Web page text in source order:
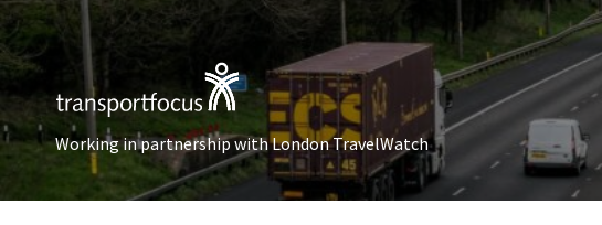
Working in partnership with London TravelWatch